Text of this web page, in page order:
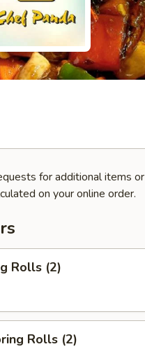
for additional items
on your online order.
Rolls (2)
Rolls (2)